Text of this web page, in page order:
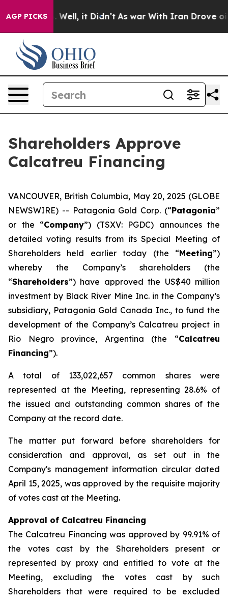
AGP PICKS
40%. Well, it Didn’t As war With Iran Drove oil
Shareholders Approve
Calcatreu Financing
VANCOUVER, British Columbia, May 20, 2025 (GLOBE
NEWSWIRE) -- Patagonia Gold Corp. (“Patagonia”
or the “Company”) (TSXV: PGDC) announces the
detailed voting results from its Special Meeting of
Shareholders held earlier today (the “Meeting”)
whereby the Company’s shareholders (the
“Shareholders”) have approved the US$40 million
investment by Black River Mine Inc. in the Company’s
subsidiary, Patagonia Gold Canada Inc., to fund the
development of the Company’s Calcatreu project in
Rio Negro province, Argentina (the “Calcatreu
Financing”).
A total of 133,022,657 common shares were
represented at the Meeting, representing 28.6% of
the issued and outstanding common shares of the
Company at the record date.
The matter put forward before shareholders for
consideration and approval, as set out in the
Company's management information circular dated
April 15, 2025, was approved by the requisite majority
of votes cast at the Meeting.
Approval of Calcatreu Financing
The Calcatreu Financing was approved by 99.91% of
the votes cast by the Shareholders present or
represented by proxy and entitled to vote at the
Meeting, excluding the votes cast by such
Shareholders that were required to be excluded